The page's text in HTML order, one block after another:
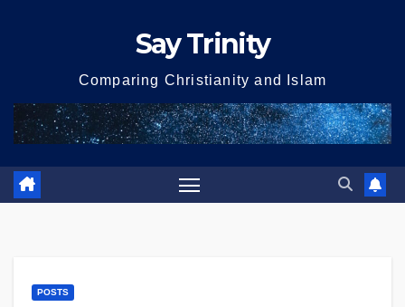
Say Trinity
Comparing Christianity and Islam
POSTS